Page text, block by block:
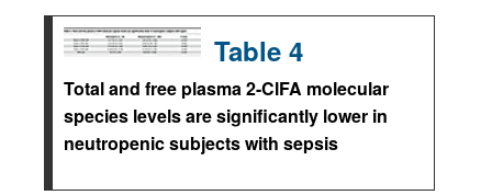
Table 4
Total and free plasma 2-ClFA molecular
species levels are significantly lower in
neutropenic subjects with sepsis